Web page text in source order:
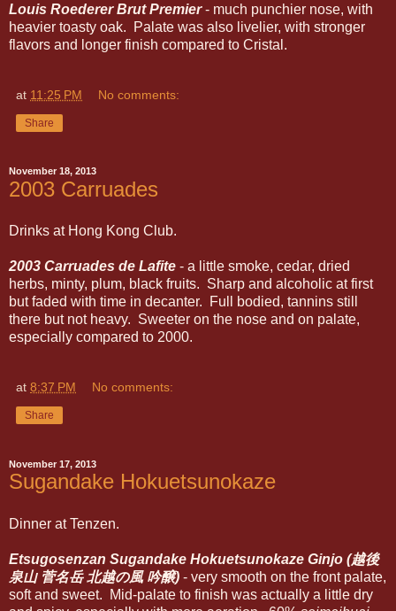
Louis Roederer Brut Premier- much punchier nose, with
heavier toasty oak. Palate was also livelier, with stronger
flavors and longer finish compared to Cristal.
at 11:25 PM No comments:
Share
November 18, 2013
2003 Carruades
Drinks at Hong Kong Club.
2003 Carruades de Lafite - a little smoke, cedar, dried
herbs, minty, plum, black fruits. Sharp and alcoholic at first
but faded with time in decanter. Full bodied, tannins still
there but not heavy. Sweeter on the nose and on palate,
especially compared to 2000.
at 8:37 PM No comments:
Share
November 17, 2013
Sugandake Hokuetsunokaze
Dinner at Tenzen.
Etsugosenzan Sugandake Hokuetsunokaze Ginjo (越後
泉山 菅名岳 北越の風 吟醸) - very smooth on the front palate,
soft and sweet. Mid-palate to finish was actually a little dry